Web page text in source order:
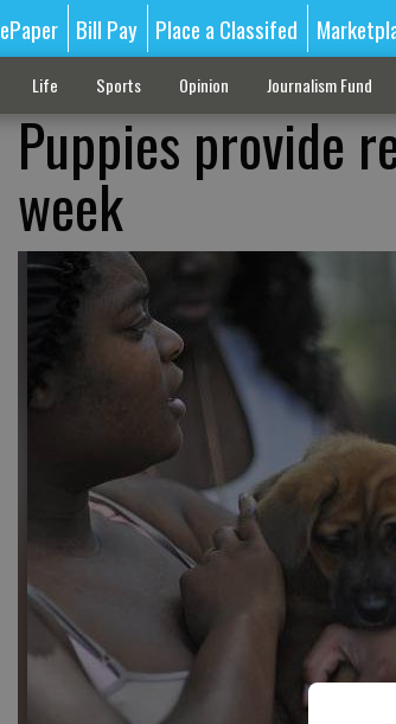
ePaper Bill Pay Place a Classifed
Life Sports Opinion Journalism Fund
Puppies provide
week